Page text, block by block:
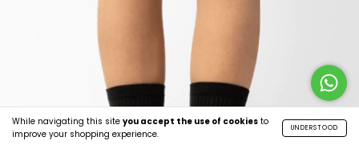
While navigating this site you accept the use of cookies to
improve your shopping experience.
UNDERSTOOD